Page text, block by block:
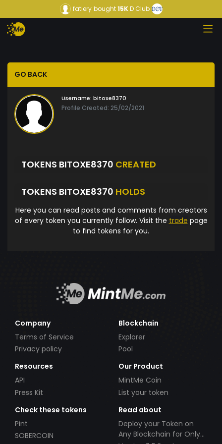
fatiery bought15KD Club
GO BACK
Username: bitoxe8370
Profile Created: 25/02/2021
TOKENS BITOXE8370 CREATED
TOKENS BITOXE8370 HOLDS
Here you can read posts and comments from creators
of every token you currently follow. Visit the trade page
to find tokens for you.
Company
Terms of Service
Privacy policy
Blockchain
Explorer
Pool
Resources
API
Press Kit
Our Product
MintMe Coin
List your token
Check these tokens
Pint
SOBERCOIN
Read about
Deploy your Token on
Any Blockchain for Only